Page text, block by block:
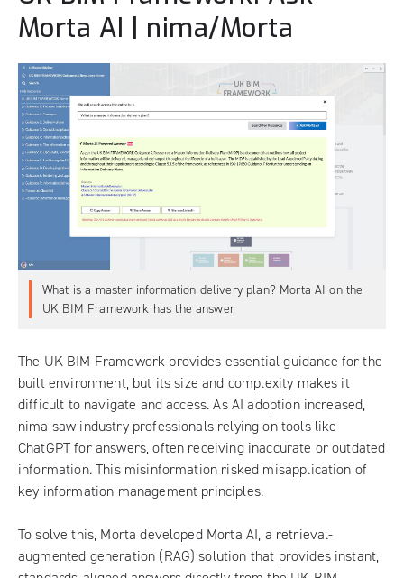
Morta AI | nima/Morta
What is a master information delivery plan? Morta AI on the
UK BIM Framework has the answer
The UK BIM Framework provides essential guidance for the
built environment, but its size and complexity makes it
difficult to navigate and access. As AI adoption increased,
nima saw industry professionals relying on tools like
ChatGPT for answers, often receiving inaccurate or outdated
information. This misinformation risked misapplication of
key information management principles.
To solve this, Morta developed Morta AI, a retrieval-
augmented generation (RAG) solution that provides instant,